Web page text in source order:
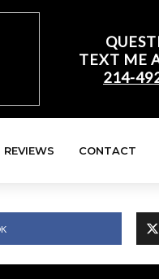
TEXT ME
214-
REVIEWS CONTACT